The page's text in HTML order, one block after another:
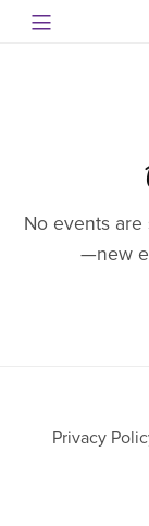
No events
—new
Privacy